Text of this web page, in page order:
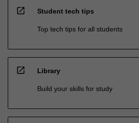
open_in_new Student tech tips
Top tech tips for all students
open_in_new Library
Build your skills for study